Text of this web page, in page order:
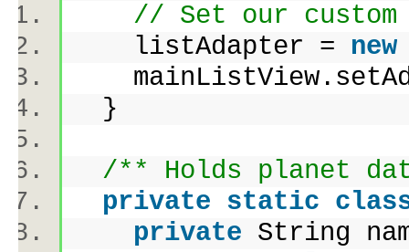
// Set our
listAdapter = new
}
/** Holds planet
private static
private String